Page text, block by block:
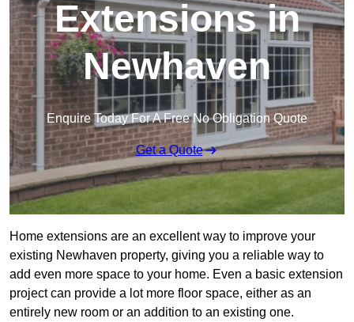
Extensions in
Newhaven
Enquire Today For A Free No Obligation Quote
Get a Quote
Home extensions are an excellent way to improve your
existing Newhaven property, giving you a reliable way to
add even more space to your home. Even a basic extension
project can provide a lot more floor space, either as an
entirely new room or an addition to an existing one.